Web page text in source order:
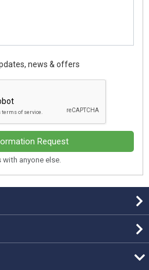
news & offers
Request
with anyone else.